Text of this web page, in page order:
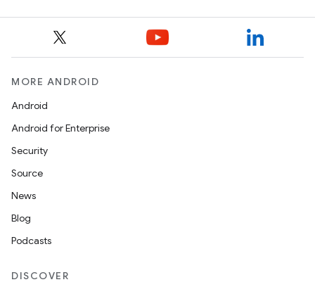
MORE ANDROID
Android
Android for Enterprise
Security
Source
News
Blog
Podcasts
DISCOVER